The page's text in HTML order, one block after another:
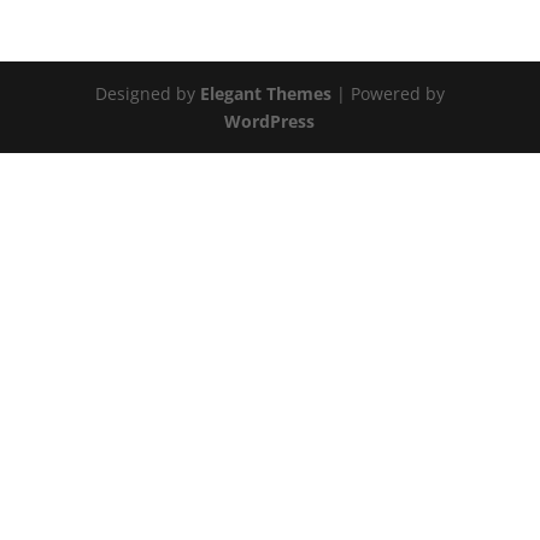
Designed by Elegant Themes| Powered by
WordPress